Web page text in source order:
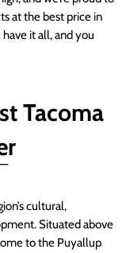
at the best price in
it all, and you
Tacoma
cultural,
Situated above
to the Puyallup